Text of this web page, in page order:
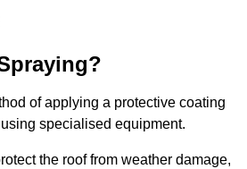
of applying a protective coating
specialised equipment.
the roof from weather damage,